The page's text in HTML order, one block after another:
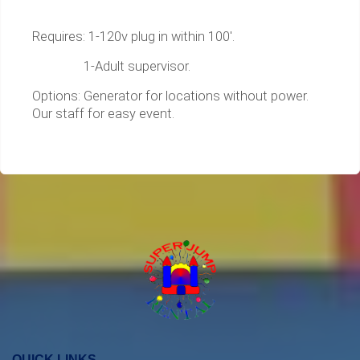
Requires: 1-120v plug in within 100'.
1-Adult supervisor.
Options: Generator for locations without power.
Our staff for easy event.